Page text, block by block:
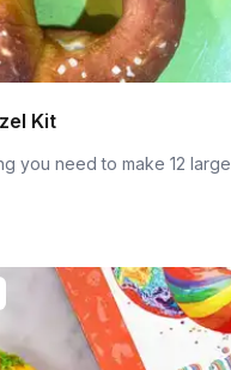
Kit
you need to make 12